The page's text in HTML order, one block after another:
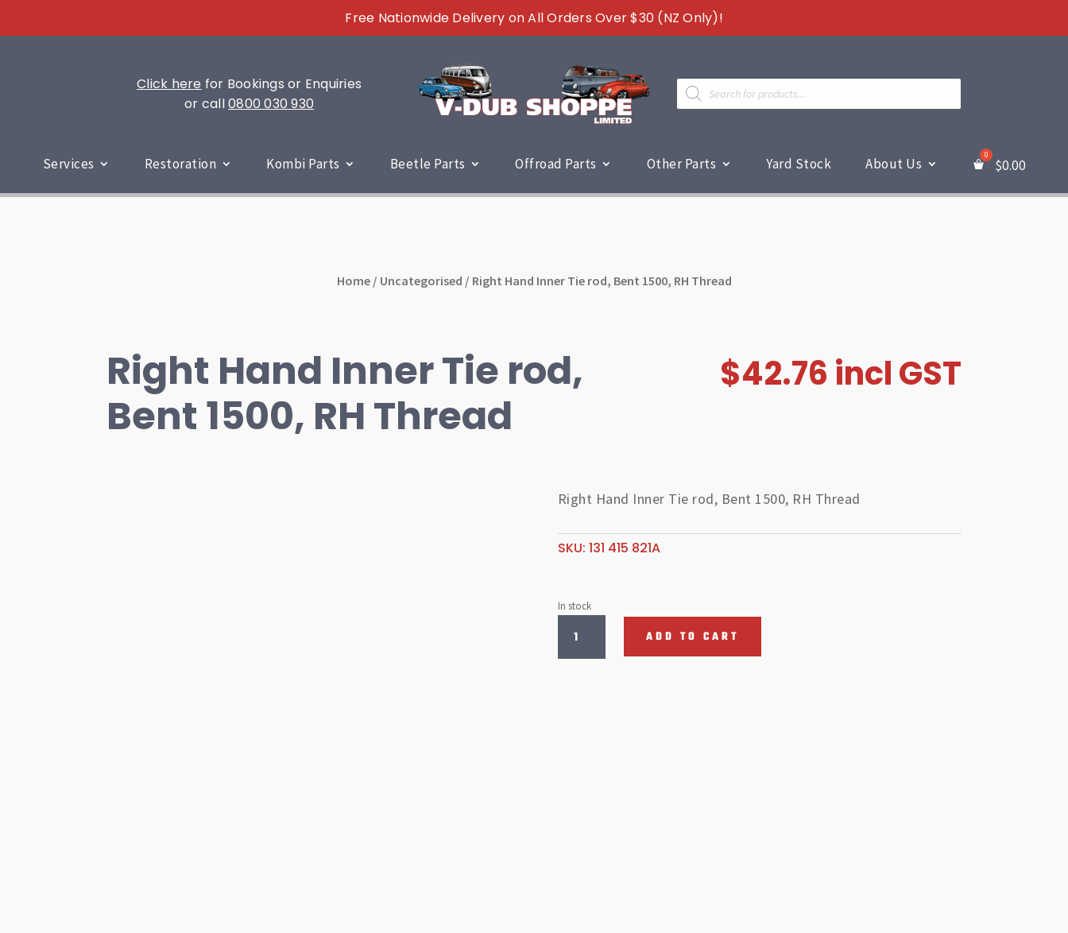
Free Nationwide Delivery on All Orders Over $30 (NZ Only)!
Click here for Bookings or Enquiries
or call0800 030 930
Products
search
Services Restoration Kombi Parts Beetle Parts Offroad Parts Other Parts Yard Stock About Us $0.00
Home/ Uncategorised / Right Hand Inner Tie rod, Bent 1500, RH Thread
Right Hand Inner Tie rod,
Bent 1500, RH Thread
$42.76 incl GST
Right Hand Inner Tie rod, Bent 1500, RH Thread
SKU: 131 415 821A
In stock
Hand
Inner
ADD TO CART